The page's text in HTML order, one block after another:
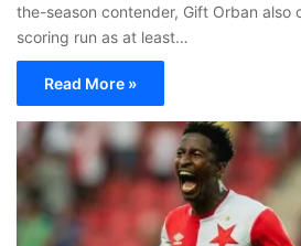
the-season contender, Gift Orban also
scoring run as at least…
Read More »